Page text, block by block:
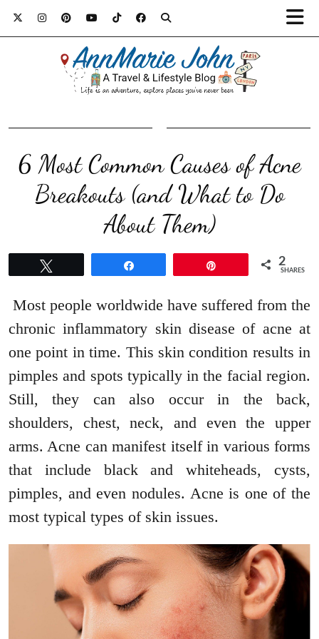
6 Most Common Causes of Acne
Breakouts (and What to Do
About Them)
2
SHARES
Most people worldwide have suffered from the
chronic inflammatory skin disease of acne at
one point in time. This skin condition results in
pimples and spots typically in the facial region.
Still, they can also occur in the back,
shoulders, chest, neck, and even the upper
arms. Acne can manifest itself in various forms
that include black and whiteheads, cysts,
pimples, and even nodules. Acne is one of the
most typical types of skin issues.